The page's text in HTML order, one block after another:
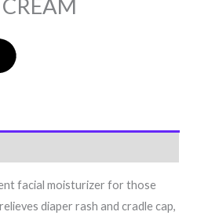
facial moisturizer for those
diaper rash and cradle cap,